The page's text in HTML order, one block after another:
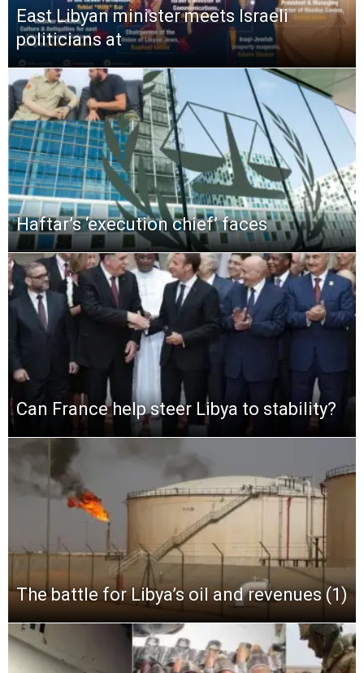
East Libyan minister meets Israeli
politicians at
Haftar’s ‘execution chief’ faces
Can France help steer Libya to stability?
The battle for Libya’s oil and revenues (1)